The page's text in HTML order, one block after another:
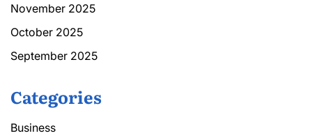
November 2025
October 2025
September 2025
Categories
Business